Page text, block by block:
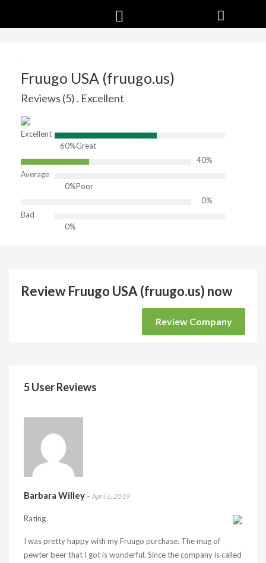
Fruugo USA (fruugo.us)
Reviews (5) . Excellent
Excellent
60%Great
40%
Average
0%Poor
0%
Bad
0%
Review Fruugo USA (fruugo.us) now
Review Company
5 User Reviews
Barbara Willey - April 6, 2019
Rating
I was pretty happy with my Fruugo purchase. The mug of
pewter beer that I got is wonderful. Since the company is called